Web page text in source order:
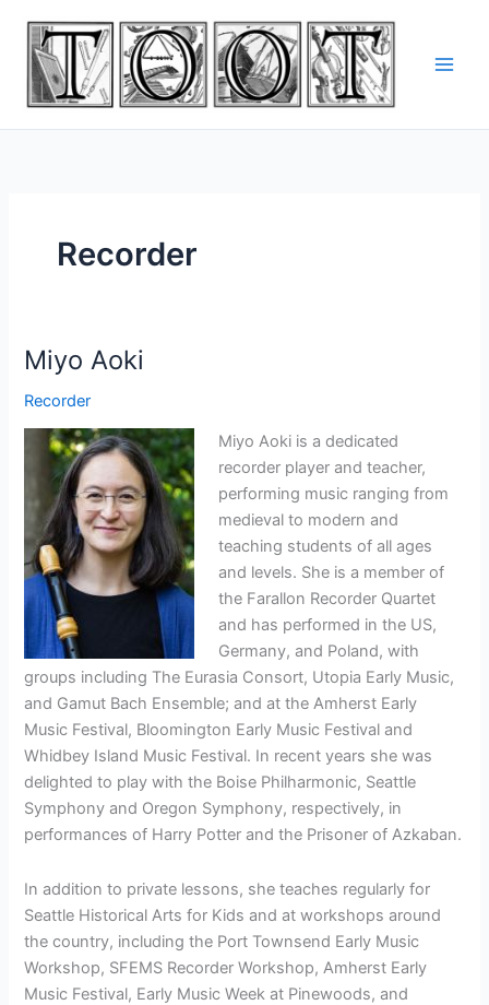
content
Recorder
Miyo Aoki
Recorder
Miyo Aoki is a dedicated
recorder player and teacher,
performing music ranging from
medieval to modern and
teaching students of all ages
and levels. She is a member of
the Farallon Recorder Quartet
and has performed in the US,
Germany, and Poland, with
groups including The Eurasia Consort, Utopia Early Music,
and Gamut Bach Ensemble; and at the Amherst Early
Music Festival, Bloomington Early Music Festival and
Whidbey Island Music Festival. In recent years she was
delighted to play with the Boise Philharmonic, Seattle
Symphony and Oregon Symphony, respectively, in
performances of Harry Potter and the Prisoner of Azkaban.
In addition to private lessons, she teaches regularly for
Seattle Historical Arts for Kids and at workshops around
the country, including the Port Townsend Early Music
Workshop, SFEMS Recorder Workshop, Amherst Early
Music Festival, Early Music Week at Pinewoods, and